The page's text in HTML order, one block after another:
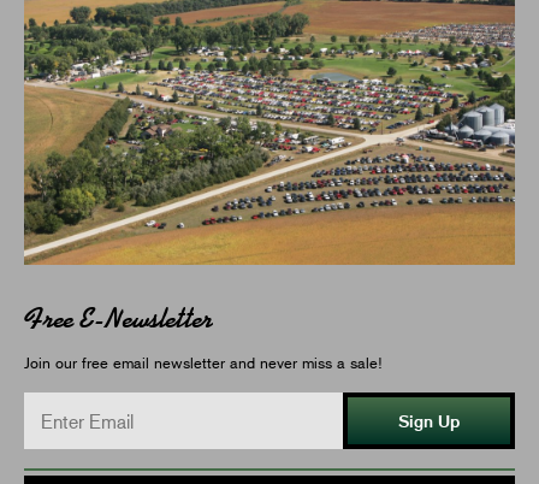
Free E-Newsletter
Join our free email newsletter and never miss a sale!
Sign Up